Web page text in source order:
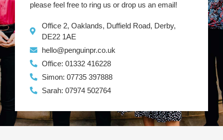
please feel free to ring us or drop us an email!
Office 2, Oaklands, Duffield Road, Derby,
DE22 1AE
hello@penguinpr.co.uk
Office: 01332 416228
Simon: 07735 397888
Sarah: 07974 502764